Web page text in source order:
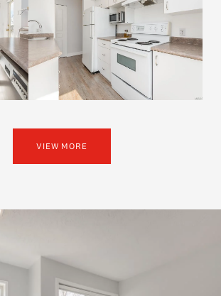
VIEW MORE